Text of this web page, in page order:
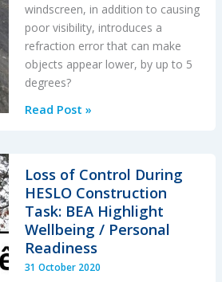
windscreen, in addition to causing
poor visibility, introduces a
refraction error that can make
objects appear lower, by up to 5
degrees?
Windscreen
Mountain
Mine
Site
HESLO
CFIT
Read Post »
Loss of Control During
HESLO Construction
Task: BEA Highlight
Wellbeing / Personal
Readiness
31 October 2020